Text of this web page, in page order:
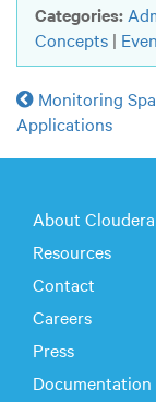
Categories:
Concepts |
Monitoring
Applications
About Cloudera
Resources
Contact
Careers
Press
Documentation